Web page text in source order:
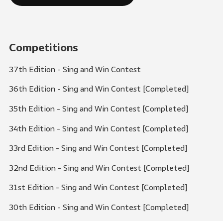
Competitions
37th Edition - Sing and Win Contest
36th Edition - Sing and Win Contest [Completed]
35th Edition - Sing and Win Contest [Completed]
34th Edition - Sing and Win Contest [Completed]
33rd Edition - Sing and Win Contest [Completed]
32nd Edition - Sing and Win Contest [Completed]
31st Edition - Sing and Win Contest [Completed]
30th Edition - Sing and Win Contest [Completed]